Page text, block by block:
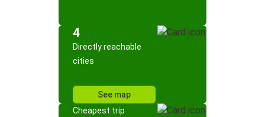
4
Directly reachable
cities
See map
Cheapest trip